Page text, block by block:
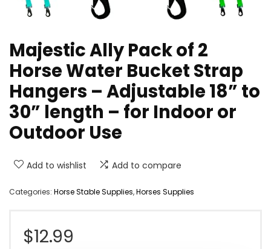
Majestic Ally Pack of 2
Horse Water Bucket Strap
Hangers – Adjustable 18” to
30” length – for Indoor or
Outdoor Use
Add to wishlist Add to compare
Categories: Horse Stable Supplies,Horses Supplies
$12.99